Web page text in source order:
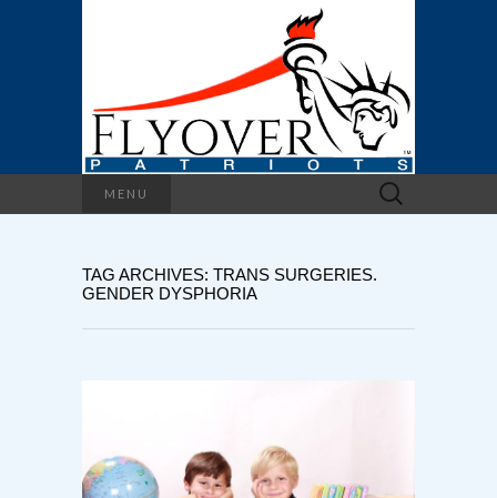
MENU
Search
for:
TAG ARCHIVES: TRANS SURGERIES.
GENDER DYSPHORIA